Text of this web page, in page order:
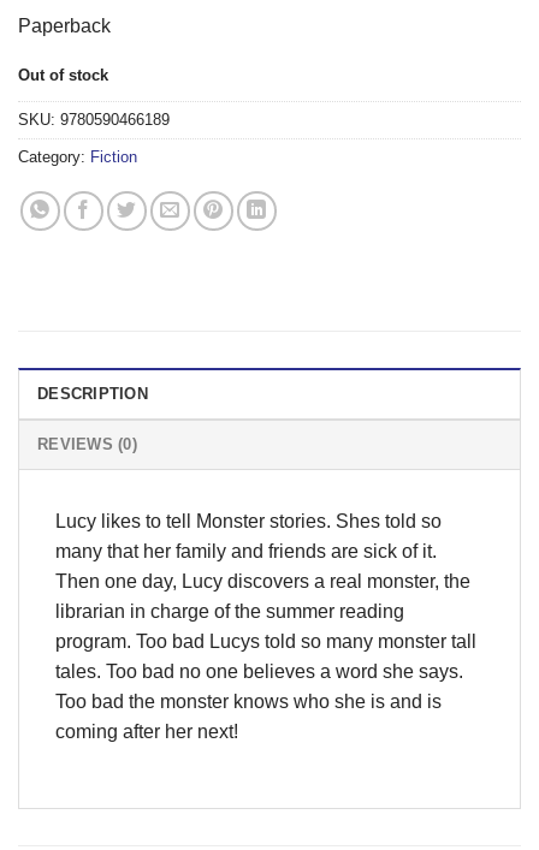
Paperback
Out of stock
SKU: 9780590466189
Category: Fiction
DESCRIPTION
REVIEWS (0)
Lucy likes to tell Monster stories. Shes told so
many that her family and friends are sick of it.
Then one day, Lucy discovers a real monster, the
librarian in charge of the summer reading
program. Too bad Lucys told so many monster tall
tales. Too bad no one believes a word she says.
Too bad the monster knows who she is and is
coming after her next!